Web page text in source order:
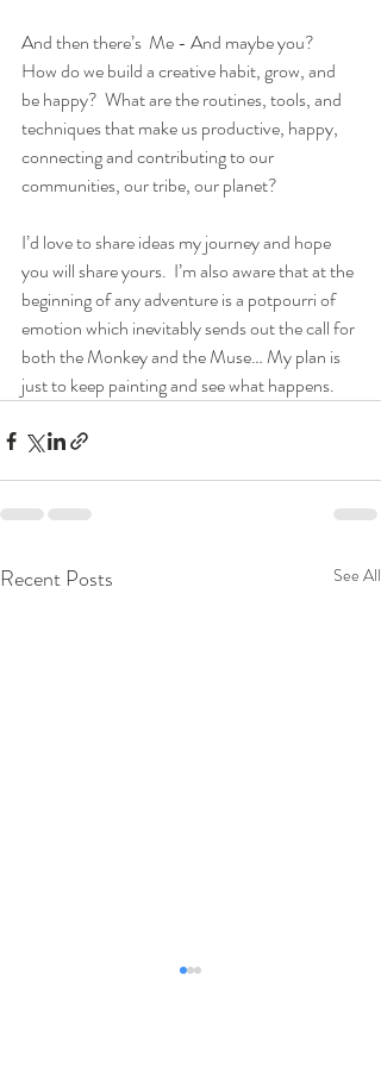
And then there’s  Me - And maybe you?
How do we build a creative habit, grow, and
be happy?  What are the routines, tools, and
techniques that make us productive, happy,
connecting and contributing to our
communities, our tribe, our planet?
I’d love to share ideas my journey and hope
you will share yours.  I’m also aware that at the
beginning of any adventure is a potpourri of
emotion which inevitably sends out the call for
both the Monkey and the Muse… My plan is
just to keep painting and see what happens.
Recent Posts See All